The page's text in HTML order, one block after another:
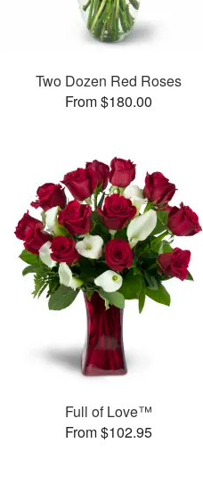
Two Dozen Red Roses
From $180.00
Full of Love™
From $102.95